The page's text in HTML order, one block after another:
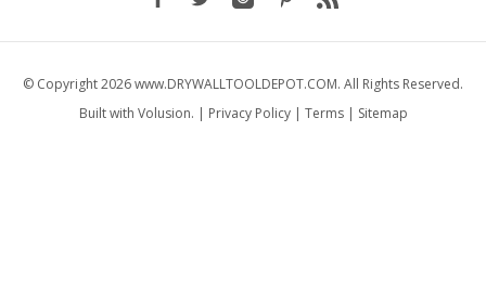
© Copyright2026www.DRYWALLTOOLDEPOT.COM. All Rights Reserved.
Built with Volusion. | Privacy Policy | Terms | Sitemap